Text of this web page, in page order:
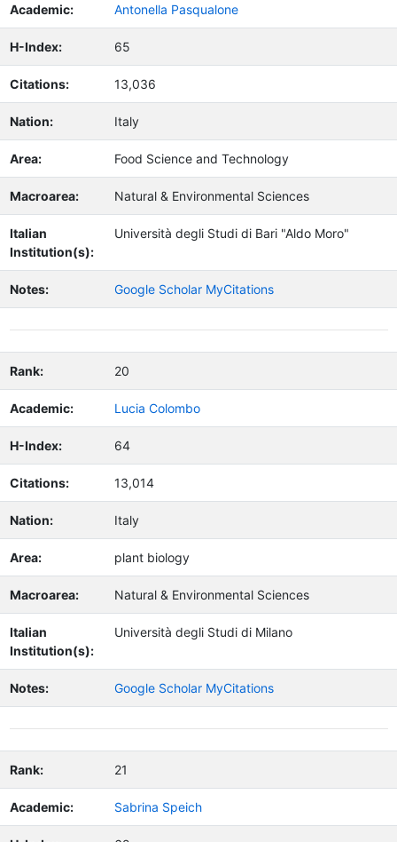
Academic: Antonella Pasqualone
H-Index: 65
Citations: 13,036
Nation: Italy
Area: Food Science and Technology
Macroarea: Natural & Environmental Sciences
Italian
Institution(s):
Università degli Studi di Bari "Aldo Moro"
Notes: Google Scholar MyCitations
Rank: 20
Academic: Lucia Colombo
H-Index: 64
Citations: 13,014
Nation: Italy
Area: plant biology
Macroarea: Natural & Environmental Sciences
Italian
Institution(s):
Università degli Studi di Milano
Notes: Google Scholar MyCitations
Rank: 21
Academic: Sabrina Speich